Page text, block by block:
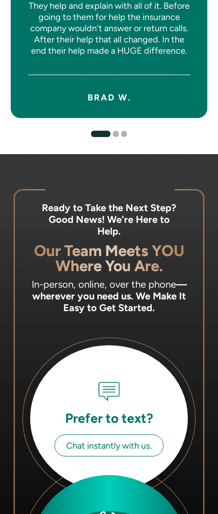
They help and explain with all of it. Before
going to them for help the insurance
company wouldn't answer or return calls.
After their help that all changed. In the
end their help made a HUGE difference.
BRAD W.
Ready to Take the Next Step?
Good News! We're Here to
Help.
Our Team Meets YOU
Where You Are.
In-person, online, over the phone—
wherever you need us. We Make It
Easy to Get Started.
Prefer to text?
Chat instantly with us.